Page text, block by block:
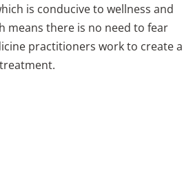
is conducive to wellness and
means there is no need to fear
practitioners work to create a